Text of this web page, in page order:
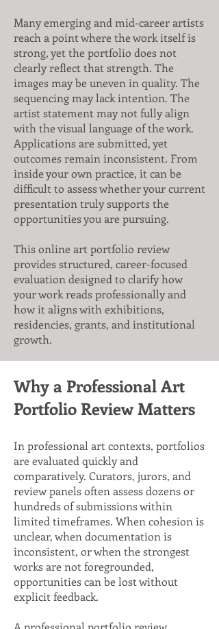
Many emerging and mid-career artists
reach a point where the work itself is
strong, yet the portfolio does not
clearly reflect that strength. The
images may be uneven in quality. The
sequencing may lack intention. The
artist statement may not fully align
with the visual language of the work.
Applications are submitted, yet
outcomes remain inconsistent. From
inside your own practice, it can be
difficult to assess whether your current
presentation truly supports the
opportunities you are pursuing.
This online art portfolio review
provides structured, career-focused
evaluation designed to clarify how
your work reads professionally and
how it aligns with exhibitions,
residencies, grants, and institutional
growth.
Why a Professional Art
Portfolio Review Matters
In professional art contexts, portfolios
are evaluated quickly and
comparatively. Curators, jurors, and
review panels often assess dozens or
hundreds of submissions within
limited timeframes. When cohesion is
unclear, when documentation is
inconsistent, or when the strongest
works are not foregrounded,
opportunities can be lost without
explicit feedback.